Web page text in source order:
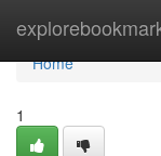
Home
Home
1